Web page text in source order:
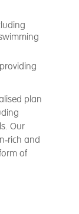
plan
Our
and
of